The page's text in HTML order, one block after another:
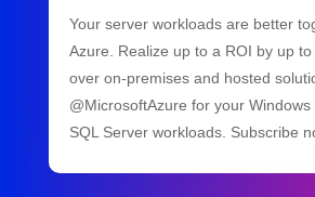
Your server workloads are better
Azure. Realize up to a ROI by up to
over on-premises and hosted
@MicrosoftAzure for your Windows
SQL Server workloads. Subscribe